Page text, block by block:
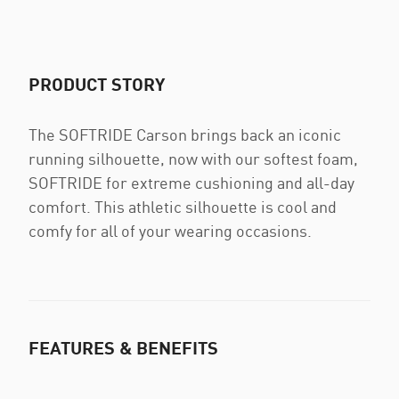
PRODUCT STORY
The SOFTRIDE Carson brings back an iconic
running silhouette, now with our softest foam,
SOFTRIDE for extreme cushioning and all-day
comfort. This athletic silhouette is cool and
comfy for all of your wearing occasions.
FEATURES & BENEFITS